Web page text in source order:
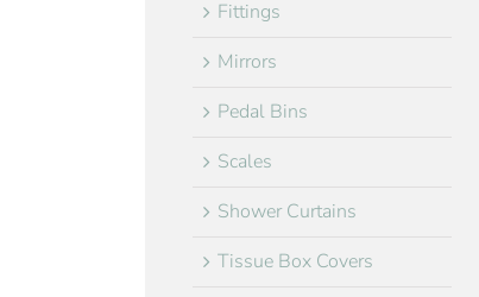
Fittings
Mirrors
Pedal Bins
Scales
Shower Curtains
Tissue Box Covers